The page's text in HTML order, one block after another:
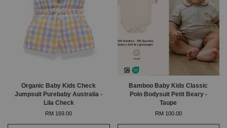
Organic Baby Kids Check
Jumpsuit Purebaby Australia -
Lila Check
RM 169.00
Bamboo Baby Kids Classic
Polo Bodysuit Petit Beary -
Taupe
RM 100.00